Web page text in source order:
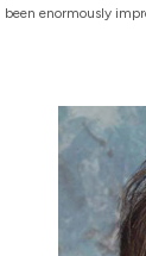
been enormously